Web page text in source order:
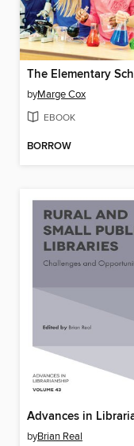
byMarge Cox
EBOOK
BORROW
byBrian Real